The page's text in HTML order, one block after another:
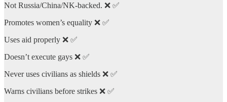
Not Russia/China/NK-backed. ❌ ✅
Promotes women’s equality ❌ ✅
Uses aid properly ❌ ✅
Doesn’t execute gays ❌ ✅
Never uses civilians as shields ❌ ✅
Warns civilians before strikes ❌ ✅